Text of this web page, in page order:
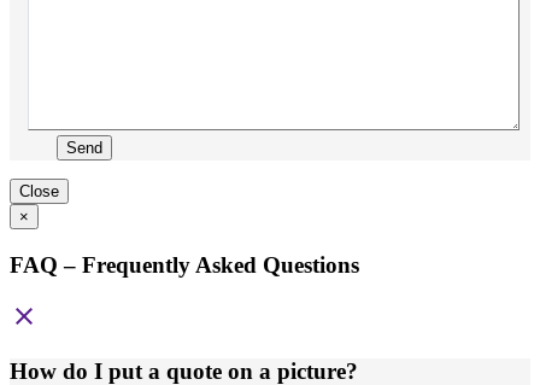
Send
Close
×
FAQ – Frequently Asked Questions
close
How do I put a quote on a picture?